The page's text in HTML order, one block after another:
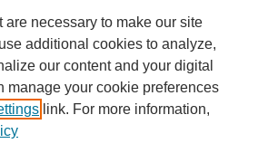
are necessary to make our site
additional cookies to analyze,
our content and your digital
manage your cookie preferences
link. For more information,